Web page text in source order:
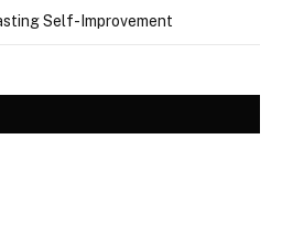
Self-Improvement